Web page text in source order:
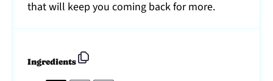
that will keep you coming back for more.
Ingredients